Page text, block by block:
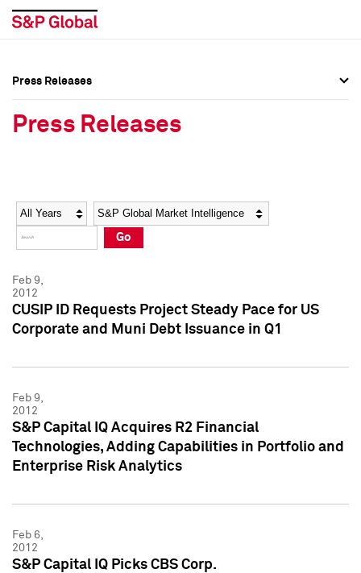
Social Media Directory
Press Kit
Social Media Directory
Press Kit
Press Releases
Press Releases
Year Category
Go
Feb 9,
2012
CUSIP ID Requests Project Steady Pace for US
Corporate and Muni Debt Issuance in Q1
Feb 9,
2012
S&P Capital IQ Acquires R2 Financial
Technologies, Adding Capabilities in Portfolio and
Enterprise Risk Analytics
Feb 6,
2012
S&P Capital IQ Picks CBS Corp.